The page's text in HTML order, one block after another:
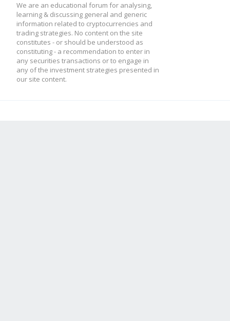
We are an educational forum for analysing,
learning & discussing general and generic
information related to cryptocurrencies and
trading strategies. No content on the site
constitutes - or should be understood as
constituting - a recommendation to enter in
any securities transactions or to engage in
any of the investment strategies presented in
our site content.